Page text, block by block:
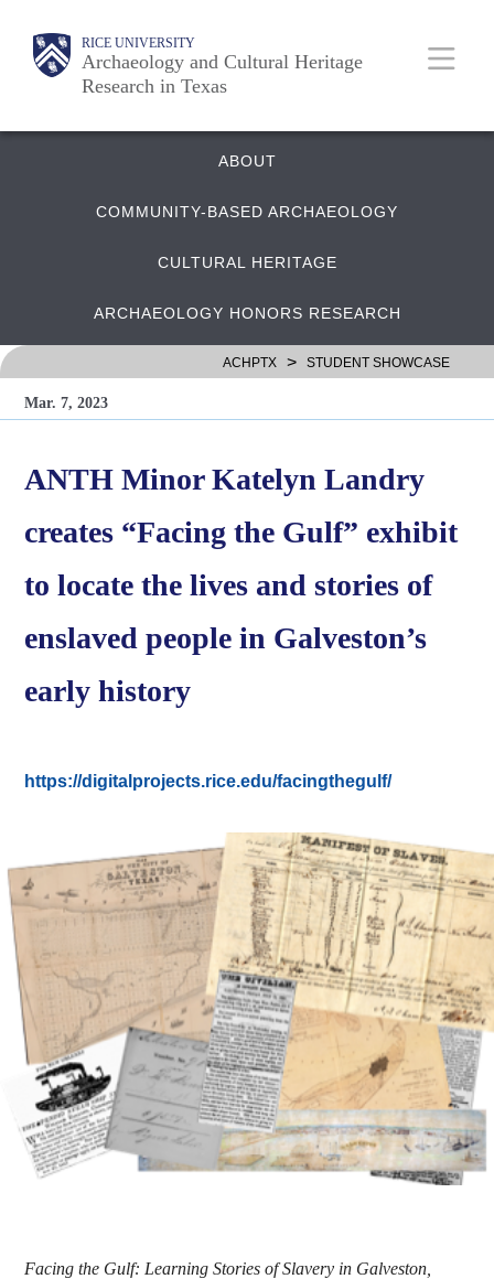
Body RICE UNIVERSITY
Archaeology and Cultural Heritage
Research in Texas
Main
Nav
Links
ABOUT
COMMUNITY-BASED ARCHAEOLOGY
CULTURAL HERITAGE
ARCHAEOLOGY HONORS RESEARCH
ACHPTX > STUDENT SHOWCASE
Mar. 7, 2023
ANTH Minor Katelyn Landry
creates “Facing the Gulf” exhibit
to locate the lives and stories of
enslaved people in Galveston’s
early history
https://digitalprojects.rice.edu/facingthegulf/
Facing the Gulf: Learning Stories of Slavery in Galveston,